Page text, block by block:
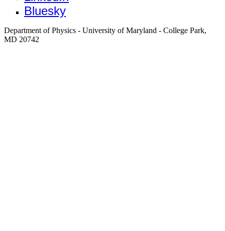
Bluesky
Department of Physics - University of Maryland - College Park,
MD 20742